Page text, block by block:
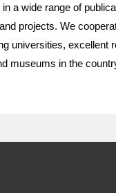
a wide range of
projects. We
universities, excellent
museums in the